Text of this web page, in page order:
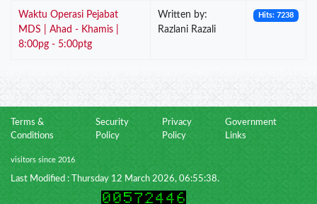
Waktu Operasi Pejabat
MDS | Ahad - Khamis |
8:00pg - 5:00ptg
Written by:
Razlani Razali
Hits: 7238
Terms &
Conditions
Security
Policy
Privacy
Policy
Government
Links
visitors since 2016
Last Modified : Thursday 12 March 2026, 06:55:38.